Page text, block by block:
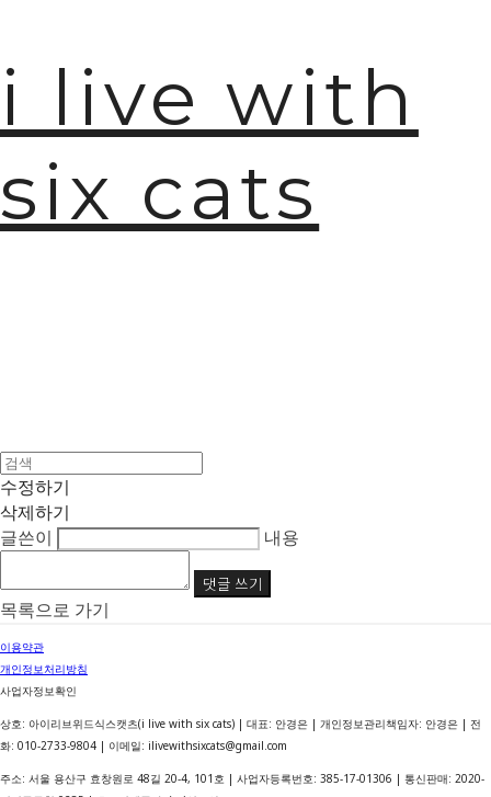
i live with
six cats
수정하기
삭제하기
글쓴이
내용
댓글 쓰기
목록으로 가기
이용약관
개인정보처리방침
사업자정보확인
상호: 아이리브위드식스캣츠(i live with six cats) | 대표: 안경은 | 개인정보관리책임자: 안경은 | 전
화: 010-2733-9804 | 이메일: ilivewithsixcats@gmail.com
주소: 서울 용산구 효창원로 48길 20-4, 101호 | 사업자등록번호: 385-17-01306 | 통신판매: 2020-